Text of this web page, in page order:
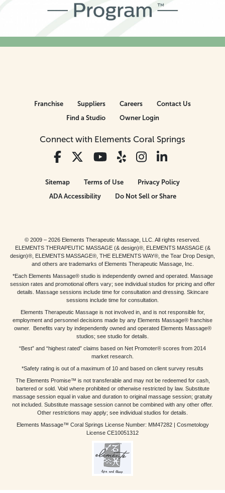
Connect with Elements Coral Springs
Franchise Suppliers Careers
Contact Us
Find a Studio
Owner Login
Sitemap Terms of Use
Privacy Policy
ADA Accessibility
Do Not Sell or Share
© 2009 – 2026 Elements Therapeutic Massage, LLC. All rights reserved.
ELEMENTS THERAPEUTIC MASSAGE (& design)®, ELEMENTS MASSAGE (&
design)®, ELEMENTS MASSAGE®, THE ELEMENTS WAY®, the Tear Drop Design,
and others are trademarks of Elements Therapeutic Massage, Inc.
*Each Elements Massage® studio is independently owned and operated. Massage
session rates and promotional offers vary; see individual studios for pricing and offer
details. Massage sessions include time for consultation and dressing. Skincare
sessions include time for consultation.
Elements Therapeutic Massage is not involved in, and is not responsible for,
employment and personnel decisions made by any Elements Massage® franchise
owner. Benefits vary by independently owned and operated Elements Massage®
studios; see studio for details.
“Best” and “highest rated” claims based on Net Promoter® scores from 2014
market research.
*Safety rating is out of a maximum of 10 and based on client survey results
The Elements Promise™ is not transferable and may not be redeemed for cash,
bartered or sold. Void where prohibited or otherwise restricted by law. Substitute
massage session equal in value and duration to original massage session; gratuity
not included. Substitute massage session cannot be combined with any other offer.
Other restrictions may apply; see individual studios for details.
Elements Massage™ Coral Springs License Number: MM47282 | Cosmetology
License CE10051312